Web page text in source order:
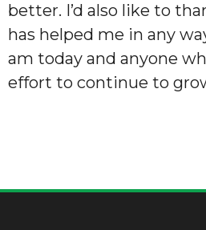
better. I’d also like to
has helped me in any
am today and anyone
effort to continue to